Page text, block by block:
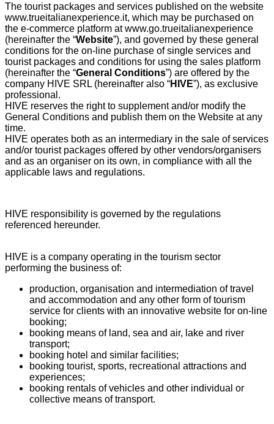
The tourist packages and services published on the website
www.trueitalianexperience.it, which may be purchased on
the e-commerce platform at www.go.trueitalianexperience
(hereinafter the “Website”), and governed by these general
conditions for the on-line purchase of single services and
tourist packages and conditions for using the sales platform
(hereinafter the “General Conditions”) are offered by the
company HIVE SRL (hereinafter also “HIVE”), as exclusive
professional.
HIVE reserves the right to supplement and/or modify the
General Conditions and publish them on the Website at any
time.
HIVE operates both as an intermediary in the sale of services
and/or tourist packages offered by other vendors/organisers
and as an organiser on its own, in compliance with all the
applicable laws and regulations.
HIVE responsibility is governed by the regulations
referenced hereunder.
HIVE is a company operating in the tourism sector
performing the business of:
production, organisation and intermediation of travel
and accommodation and any other form of tourism
service for clients with an innovative website for on-line
booking;
booking means of land, sea and air, lake and river
transport;
booking hotel and similar facilities;
booking tourist, sports, recreational attractions and
experiences;
booking rentals of vehicles and other individual or
collective means of transport.